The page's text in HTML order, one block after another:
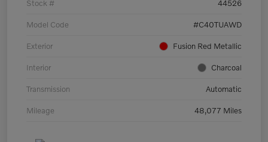
Stock # 44526
Model Code #C40TUAWD
Exterior Fusion Red Metallic
Interior Charcoal
Transmission Automatic
Mileage 48,077 Miles